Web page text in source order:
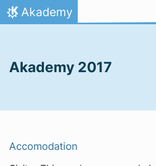
Skip to content
Home
Akademy
Akademy 2017
Accomodation